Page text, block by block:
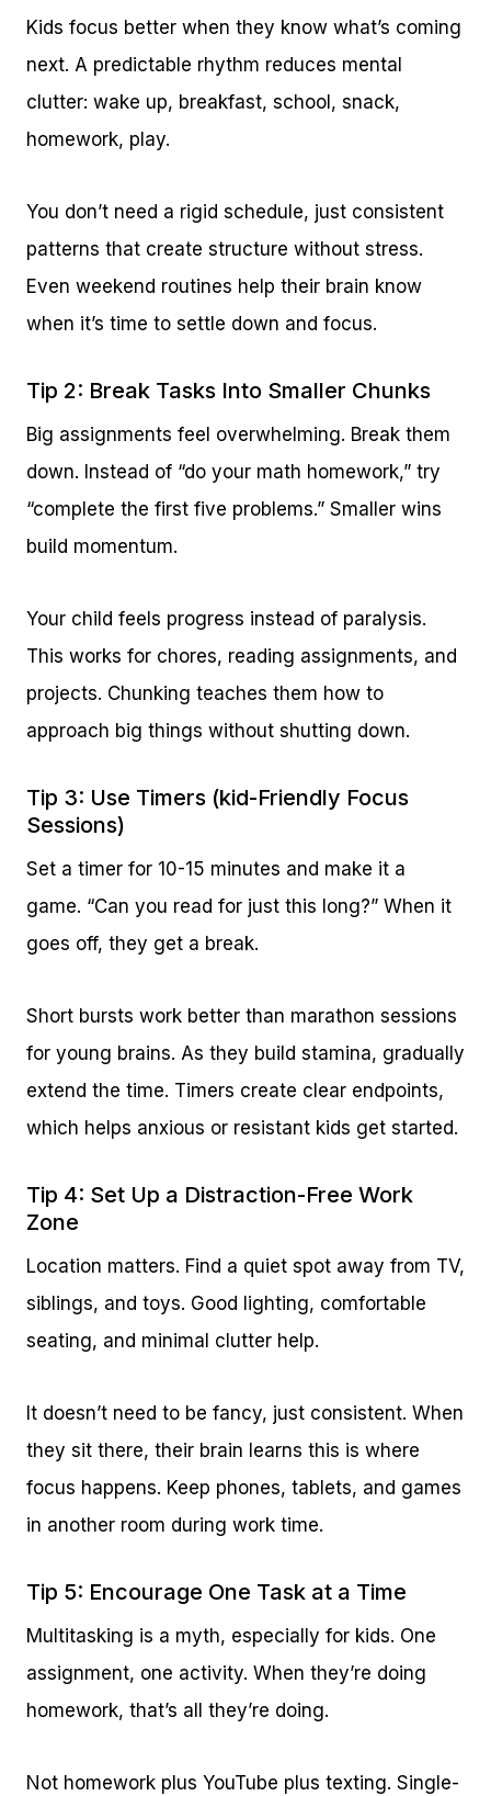
Kids focus better when they know what’s coming
next. A predictable rhythm reduces mental
clutter: wake up, breakfast, school, snack,
homework, play.
You don’t need a rigid schedule, just consistent
patterns that create structure without stress.
Even weekend routines help their brain know
when it’s time to settle down and focus.
Tip 2: Break Tasks Into Smaller Chunks
Big assignments feel overwhelming. Break them
down. Instead of “do your math homework,” try
“complete the first five problems.” Smaller wins
build momentum.
Your child feels progress instead of paralysis.
This works for chores, reading assignments, and
projects. Chunking teaches them how to
approach big things without shutting down.
Tip 3: Use Timers (kid-Friendly Focus
Sessions)
Set a timer for 10-15 minutes and make it a
game. “Can you read for just this long?” When it
goes off, they get a break.
Short bursts work better than marathon sessions
for young brains. As they build stamina, gradually
extend the time. Timers create clear endpoints,
which helps anxious or resistant kids get started.
Tip 4: Set Up a Distraction-Free Work
Zone
Location matters. Find a quiet spot away from TV,
siblings, and toys. Good lighting, comfortable
seating, and minimal clutter help.
It doesn’t need to be fancy, just consistent. When
they sit there, their brain learns this is where
focus happens. Keep phones, tablets, and games
in another room during work time.
Tip 5: Encourage One Task at a Time
Multitasking is a myth, especially for kids. One
assignment, one activity. When they’re doing
homework, that’s all they’re doing.
Not homework plus YouTube plus texting. Single-